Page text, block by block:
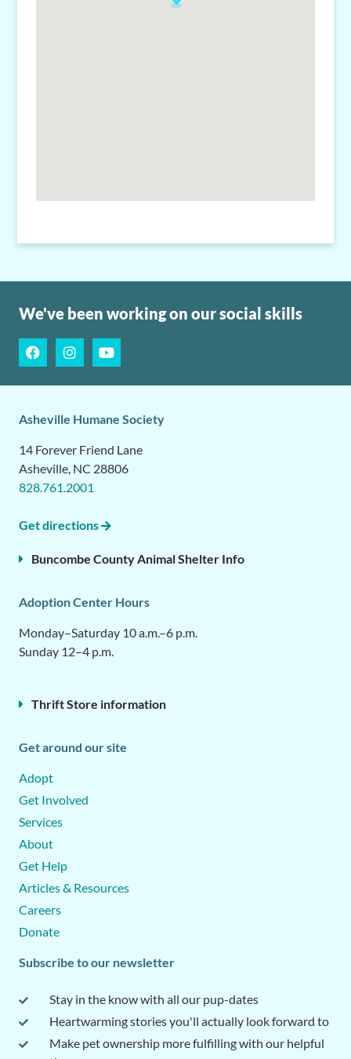
We've been working on our social skills
Asheville Humane Society
14 Forever Friend Lane
Asheville, NC 28806
828.761.2001
Get directions
Buncombe County Animal Shelter Info
Adoption Center Hours
Monday–Saturday 10 a.m.–6 p.m.
Sunday 12–4 p.m.
Thrift Store information
Get around our site
Adopt
Get Involved
Services
About
Get Help
Articles & Resources
Careers
Donate
Subscribe to our newsletter
Stay in the know with all our pup-dates
Heartwarming stories you'll actually look forward to
Make pet ownership more fulfilling with our helpful